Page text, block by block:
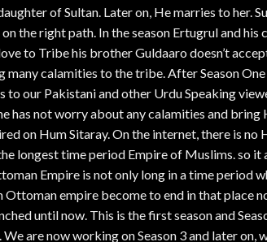
of Sultan. Later on, He marries to her.
the right path. In the season Ertugrul and his
to Tribe his brother Guldaaro doesn’t
many calamities to the tribe. After Season
to our Pakistani and other Urdu Speaking
has not worry about any calamities and
on Hum Sitaray. On the internet, there is
longest time period Empire of Muslims. so it
Empire is not only long in a time period
Ottoman empire become to end in that place
until now. This is the first season and
are now working on Season 3 and later on,